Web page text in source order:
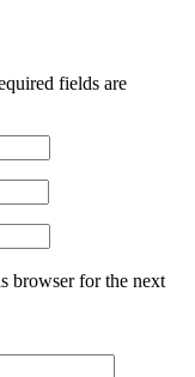
fields are
browser for the next